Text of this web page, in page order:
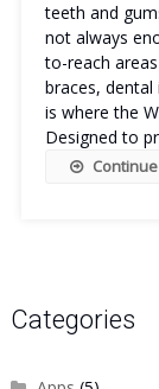
teeth and
not always
to-reach
braces,
is where the
Designed to
Categories